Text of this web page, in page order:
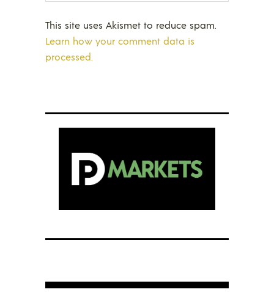
This site uses Akismet to reduce spam.
Learn how your comment data is
processed.